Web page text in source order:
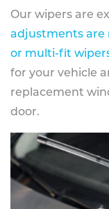
Our wipers are
adjustments are
or multi-fit
for your vehicle
replacement
door.